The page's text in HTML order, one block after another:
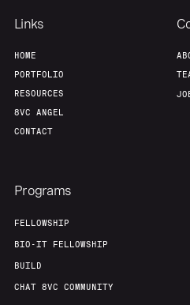
Links
HOME
PORTFOLIO
RESOURCES
8VC ANGEL
CONTACT
Programs
FELLOWSHIP
BIO-IT FELLOWSHIP
BUILD
CHAT 8VC COMMUNITY